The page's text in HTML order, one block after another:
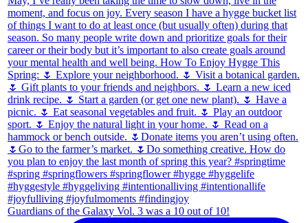
Guardians of the Galaxy Vol. 3 was a 10 out of 10!